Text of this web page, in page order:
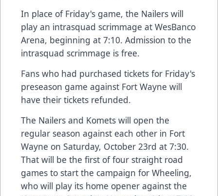
In place of Friday's game, the Nailers will
play an intrasquad scrimmage at WesBanco
Arena, beginning at 7:10. Admission to the
intrasquad scrimmage is free.
Fans who had purchased tickets for Friday's
preseason game against Fort Wayne will
have their tickets refunded.
The Nailers and Komets will open the
regular season against each other in Fort
Wayne on Saturday, October 23rd at 7:30.
That will be the first of four straight road
games to start the campaign for Wheeling,
who will play its home opener against the